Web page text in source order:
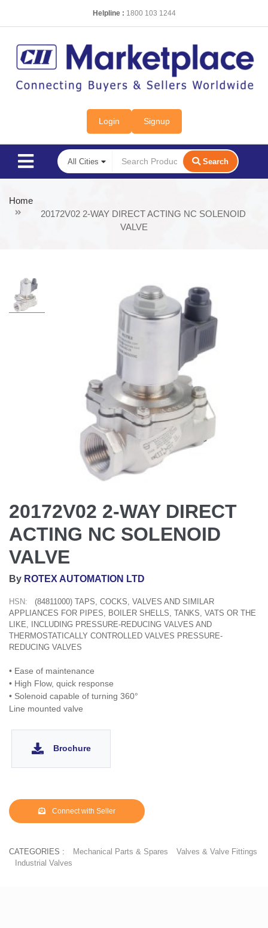
Helpline : 1800 103 1244
Login Signup
Search
Home
20172V02 2-WAY DIRECT ACTING NC SOLENOID
VALVE
20172V02 2-WAY DIRECT
ACTING NC SOLENOID
VALVE
By ROTEX AUTOMATION LTD
HSN:
(84811000) TAPS, COCKS, VALVES AND SIMILAR
APPLIANCES FOR PIPES, BOILER SHELLS, TANKS, VATS OR THE
LIKE, INCLUDING PRESSURE-REDUCING VALVES AND
THERMOSTATICALLY CONTROLLED VALVES PRESSURE-
REDUCING VALVES
• Ease of maintenance
• High Flow, quick response
• Solenoid capable of turning 360°
Line mounted valve
Brochure
Connect with Seller
CATEGORIES : Mechanical Parts & Spares
Valves & Valve Fittings
Industrial Valves